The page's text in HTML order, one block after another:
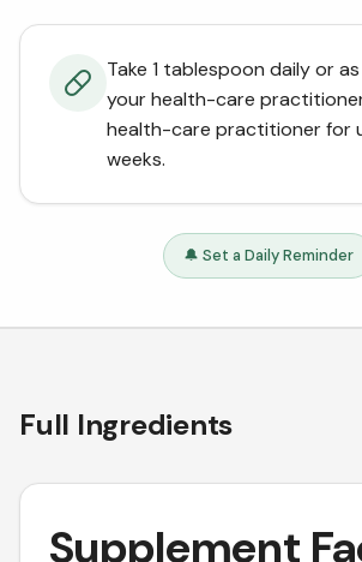
Take 1 tablespoon daily or
your health-care
health-care practitioner for
weeks.
🔔 Set a Daily Reminder
Full Ingredients
Supplement